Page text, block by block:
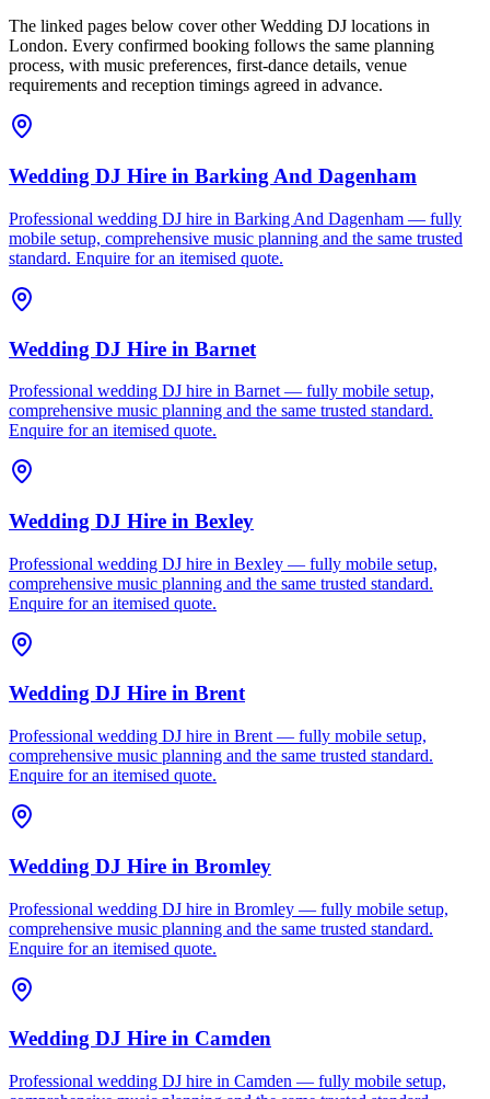
The linked pages below cover other Wedding DJ locations in
London. Every confirmed booking follows the same planning
process, with music preferences, first-dance details, venue
requirements and reception timings agreed in advance.
Wedding DJ Hire in Barking And Dagenham
Professional wedding DJ hire in Barking And Dagenham — fully
mobile setup, comprehensive music planning and the same trusted
standard. Enquire for an itemised quote.
Wedding DJ Hire in Barnet
Professional wedding DJ hire in Barnet — fully mobile setup,
comprehensive music planning and the same trusted standard.
Enquire for an itemised quote.
Wedding DJ Hire in Bexley
Professional wedding DJ hire in Bexley — fully mobile setup,
comprehensive music planning and the same trusted standard.
Enquire for an itemised quote.
Wedding DJ Hire in Brent
Professional wedding DJ hire in Brent — fully mobile setup,
comprehensive music planning and the same trusted standard.
Enquire for an itemised quote.
Wedding DJ Hire in Bromley
Professional wedding DJ hire in Bromley — fully mobile setup,
comprehensive music planning and the same trusted standard.
Enquire for an itemised quote.
Wedding DJ Hire in Camden
Professional wedding DJ hire in Camden — fully mobile setup,